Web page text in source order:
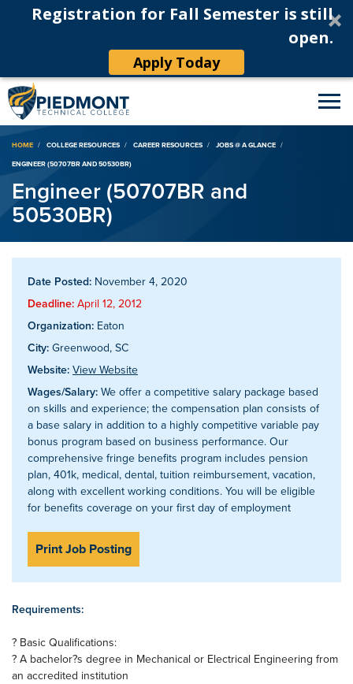
Registration for Fall Semester is still
open.
Apply Today
Breadcrumb
HOME COLLEGE RESOURCES CAREER RESOURCES
JOBS @ A GLANCE
ENGINEER (50707BR AND 50530BR)
Engineer (50707BR and
50530BR)
Date Posted: November 4, 2020
Deadline: April 12, 2012
Organization: Eaton
City: Greenwood, SC
Website: View Website
Wages/Salary: We offer a competitive salary package based
on skills and experience; the compensation plan consists of
a base salary in addition to a highly competitive variable pay
bonus program based on business performance. Our
comprehensive fringe benefits program includes pension
plan, 401k, medical, dental, tuition reimbursement, vacation,
along with excellent working conditions. You will be eligible
for benefits coverage on your first day of employment
Print Job Posting
Requirements:
? Basic Qualifications:
? A bachelor?s degree in Mechanical or Electrical Engineering from
an accredited institution